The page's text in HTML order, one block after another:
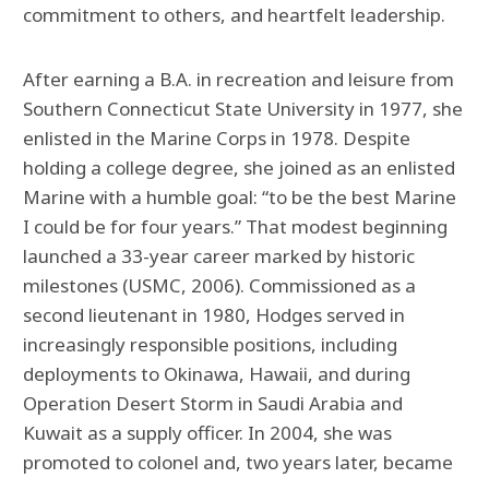
commitment to others, and heartfelt leadership.
After earning a B.A. in recreation and leisure from
Southern Connecticut State University in 1977, she
enlisted in the Marine Corps in 1978. Despite
holding a college degree, she joined as an enlisted
Marine with a humble goal: “to be the best Marine
I could be for four years.” That modest beginning
launched a 33-year career marked by historic
milestones (USMC, 2006). Commissioned as a
second lieutenant in 1980, Hodges served in
increasingly responsible positions, including
deployments to Okinawa, Hawaii, and during
Operation Desert Storm in Saudi Arabia and
Kuwait as a supply officer. In 2004, she was
promoted to colonel and, two years later, became